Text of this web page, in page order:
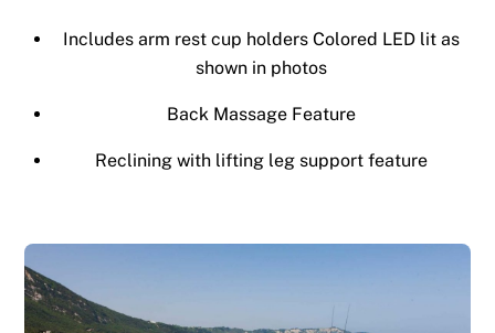
Includes arm rest cup holders Colored LED lit as
shown in photos
Back Massage Feature
Reclining with lifting leg support feature